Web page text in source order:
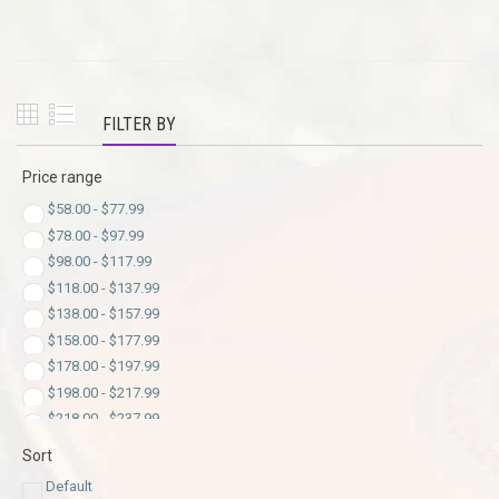
FILTER BY
Price range
$58.00- $77.99
$78.00- $97.99
$98.00- $117.99
$118.00- $137.99
$138.00- $157.99
$158.00- $177.99
$178.00- $197.99
$198.00- $217.99
$218.00- $237.99
Sort
Default